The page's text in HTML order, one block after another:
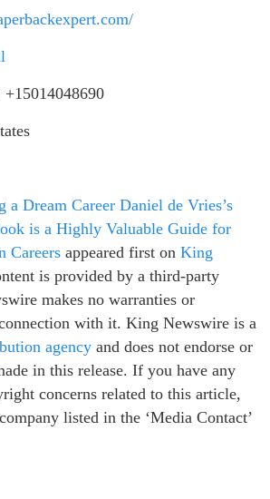
+15014048690
a Dream Career Daniel de Vries’s
is a Highly Valuable Guide for
Careers appeared first on King
is provided by a third-party
makes no warranties or
with it. King Newswire is a
agency and does not endorse or
in this release. If you have any
concerns related to this article,
listed in the ‘Media Contact’